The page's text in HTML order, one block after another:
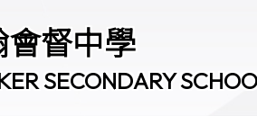
督中學
SECONDARY